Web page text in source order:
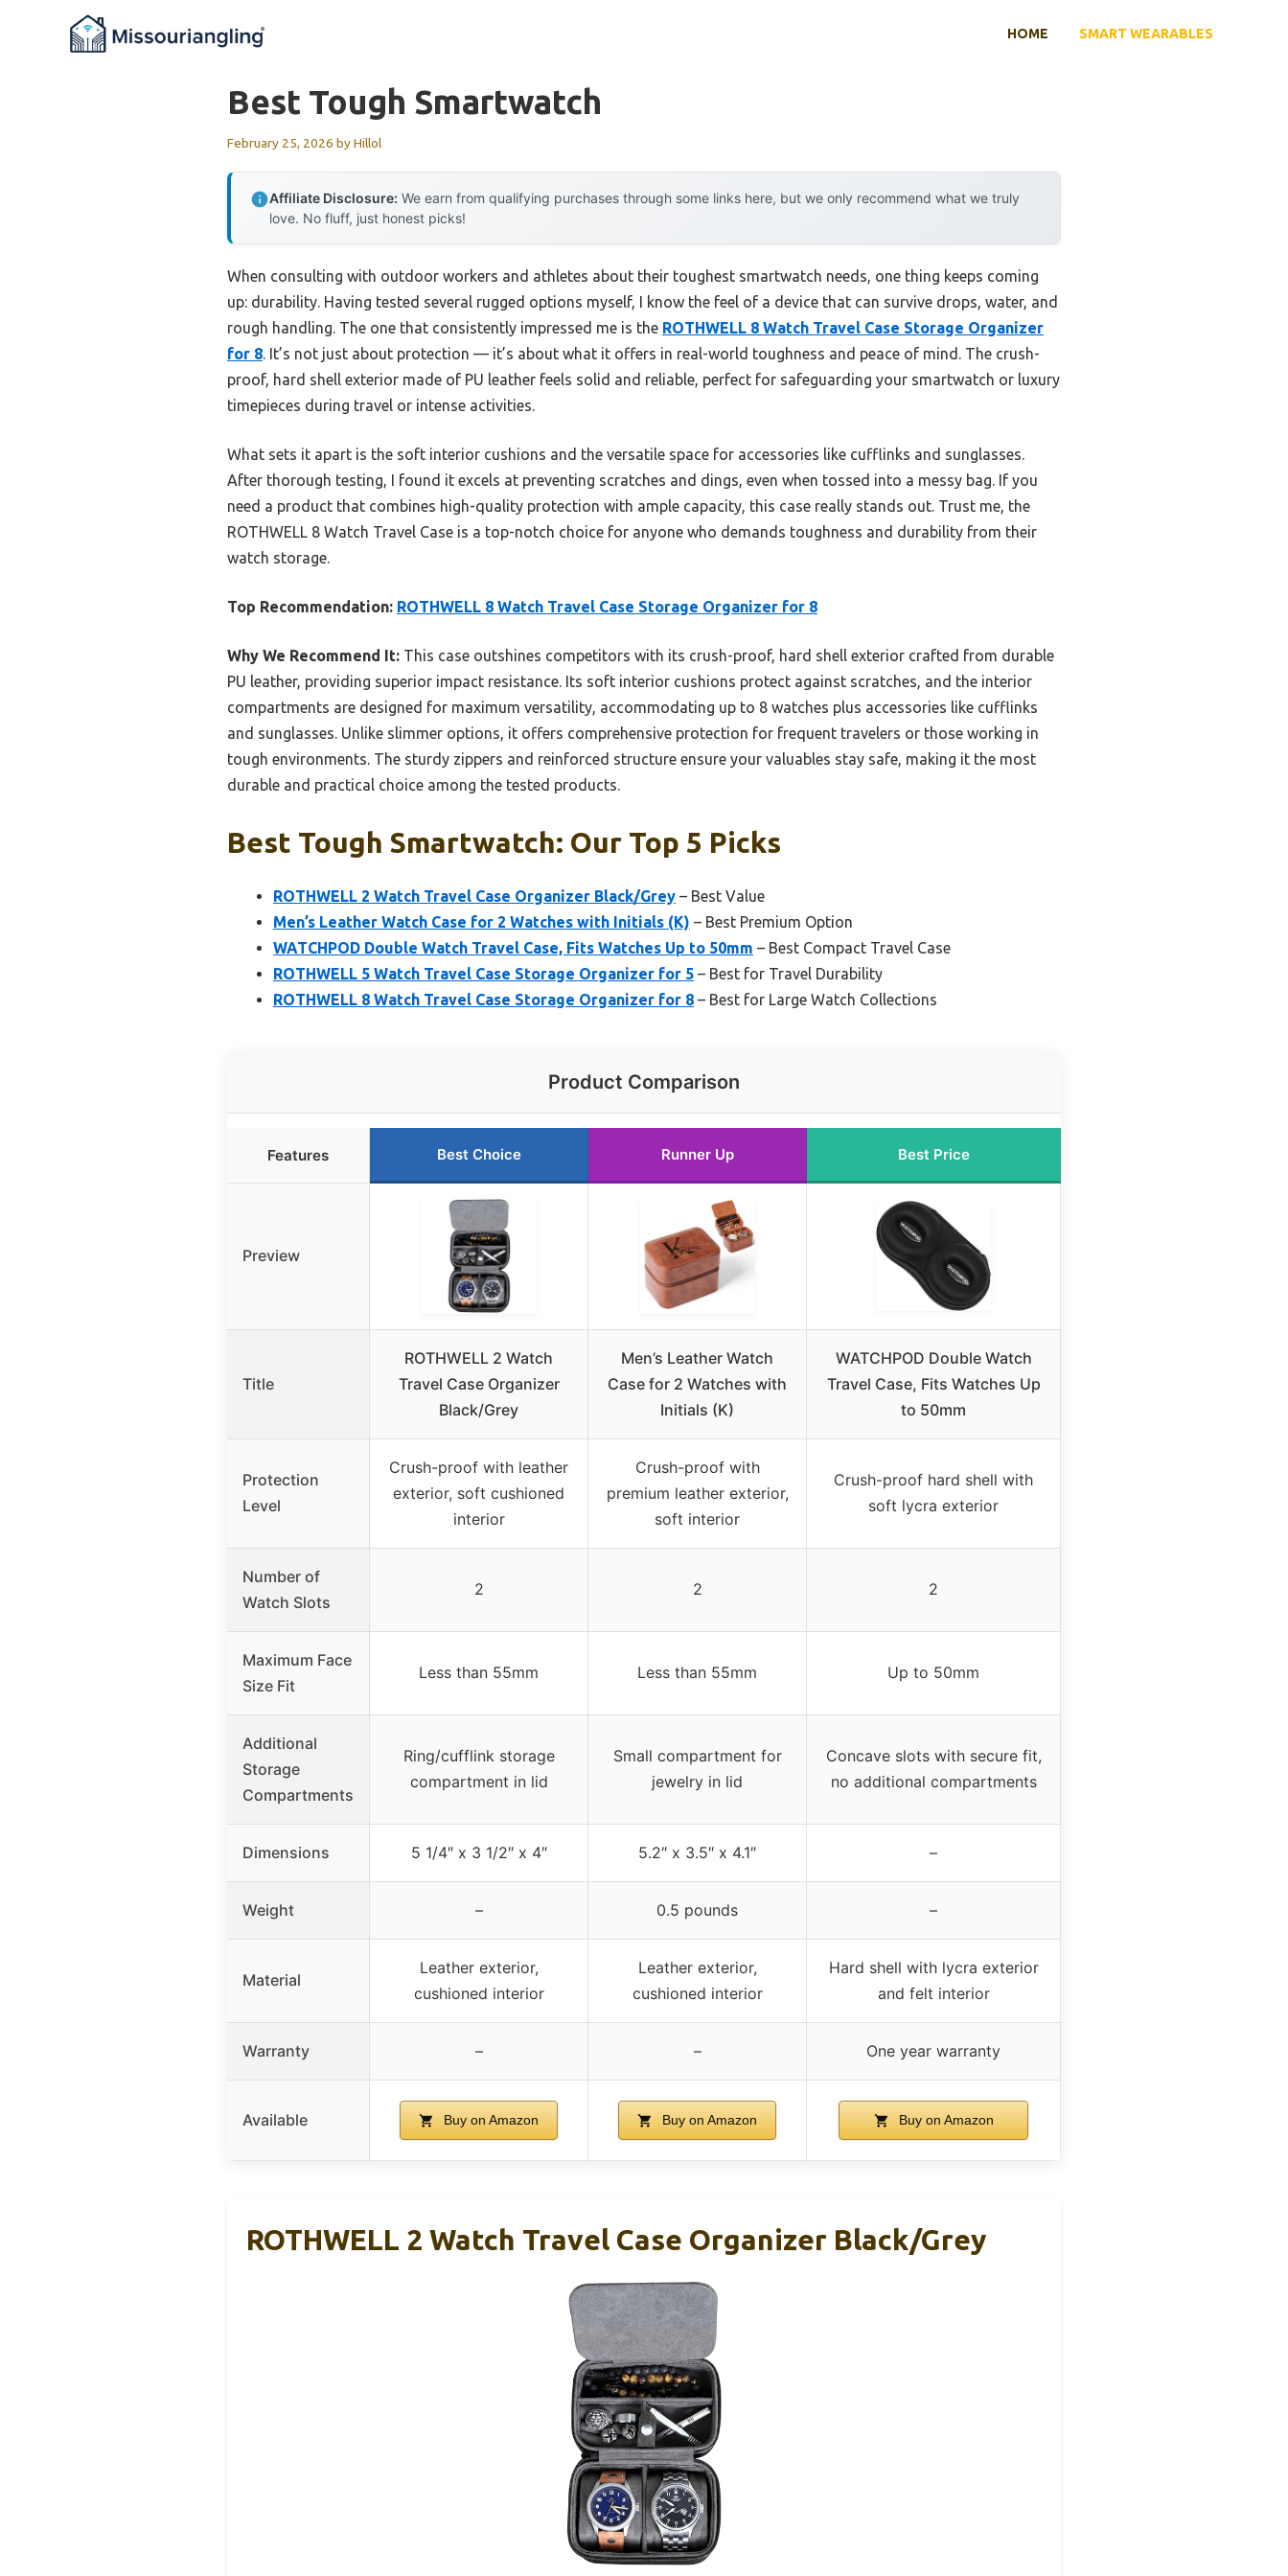
HOME SMART WEARABLES
Best Tough Smartwatch
February 25, 2026 byHillol
Affiliate Disclosure: We earn from qualifying purchases through some links here, but we only recommend what we truly
love. No fluff, just honest picks!
When consulting with outdoor workers and athletes about their toughest smartwatch needs, one thing keeps coming
up: durability. Having tested several rugged options myself, I know the feel of a device that can survive drops, water, and
rough handling. The one that consistently impressed me is the ROTHWELL 8 Watch Travel Case Storage Organizer
for 8. It’s not just about protection — it’s about what it offers in real-world toughness and peace of mind. The crush-
proof, hard shell exterior made of PU leather feels solid and reliable, perfect for safeguarding your smartwatch or luxury
timepieces during travel or intense activities.
What sets it apart is the soft interior cushions and the versatile space for accessories like cufflinks and sunglasses.
After thorough testing, I found it excels at preventing scratches and dings, even when tossed into a messy bag. If you
need a product that combines high-quality protection with ample capacity, this case really stands out. Trust me, the
ROTHWELL 8 Watch Travel Case is a top-notch choice for anyone who demands toughness and durability from their
watch storage.
Top Recommendation: ROTHWELL 8 Watch Travel Case Storage Organizer for 8
Why We Recommend It: This case outshines competitors with its crush-proof, hard shell exterior crafted from durable
PU leather, providing superior impact resistance. Its soft interior cushions protect against scratches, and the interior
compartments are designed for maximum versatility, accommodating up to 8 watches plus accessories like cufflinks
and sunglasses. Unlike slimmer options, it offers comprehensive protection for frequent travelers or those working in
tough environments. The sturdy zippers and reinforced structure ensure your valuables stay safe, making it the most
durable and practical choice among the tested products.
Best Tough Smartwatch: Our Top 5 Picks
ROTHWELL 2 Watch Travel Case Organizer Black/Grey – Best Value
Men’s Leather Watch Case for 2 Watches with Initials (K) – Best Premium Option
WATCHPOD Double Watch Travel Case, Fits Watches Up to 50mm – Best Compact Travel Case
ROTHWELL 5 Watch Travel Case Storage Organizer for 5 – Best for Travel Durability
ROTHWELL 8 Watch Travel Case Storage Organizer for 8 – Best for Large Watch Collections
Product Comparison
Features Best Choice Runner Up Best Price
Preview
Title
ROTHWELL 2 Watch
Travel Case Organizer
Black/Grey
Men’s Leather Watch
Case for 2 Watches with
Initials (K)
WATCHPOD Double Watch
Travel Case, Fits Watches Up
to 50mm
Protection
Level
Crush-proof with leather
exterior, soft cushioned
interior
Crush-proof with
premium leather exterior,
soft interior
Crush-proof hard shell with
soft lycra exterior
Number of
Watch Slots
2 2 2
Maximum Face
Size Fit
Less than 55mm Less than 55mm Up to 50mm
Additional
Storage
Compartments
Ring/cufflink storage
compartment in lid
Small compartment for
jewelry in lid
Concave slots with secure fit,
no additional compartments
Dimensions 5 1/4″ x 3 1/2″ x 4″ 5.2″ x 3.5″ x 4.1″ –
Weight – 0.5 pounds –
Material
Leather exterior,
cushioned interior
Leather exterior,
cushioned interior
Hard shell with lycra exterior
and felt interior
Warranty – – One year warranty
Available Buy on Amazon Buy on Amazon Buy on Amazon
ROTHWELL 2 Watch Travel Case Organizer Black/Grey